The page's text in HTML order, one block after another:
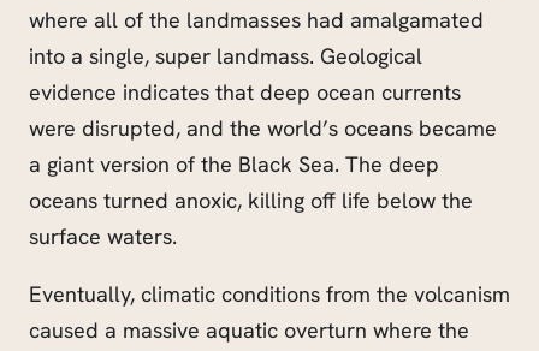
where all of the landmasses had amalgamated
into a single, super landmass. Geological
evidence indicates that deep ocean currents
were disrupted, and the world’s oceans became
a giant version of the Black Sea. The deep
oceans turned anoxic, killing off life below the
surface waters.
Eventually, climatic conditions from the volcanism
caused a massive aquatic overturn where the